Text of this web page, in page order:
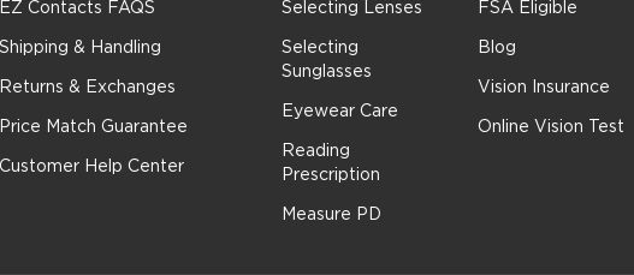
EZ Contacts FAQS
Shipping & Handling
Returns & Exchanges
Price Match Guarantee
Customer Help Center
Selecting Lenses
Selecting
Sunglasses
Eyewear Care
Reading
Prescription
Measure PD
FSA Eligible
Blog
Vision Insurance
Online Vision Test